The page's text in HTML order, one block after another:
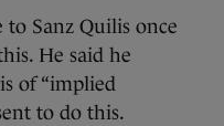
to Sanz Quilis once
He said he
of “implied
to do this.